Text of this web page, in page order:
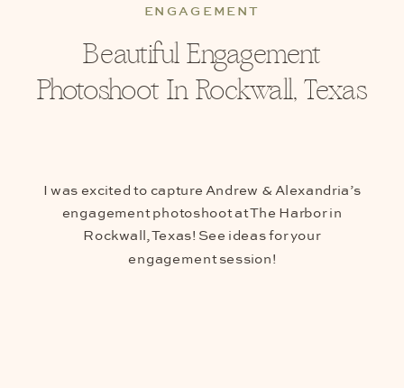
I was excited to capture Andrew & Alexandria’s
engagement photoshoot at The Harbor in
Rockwall, Texas! See ideas for your
engagement session!
Beautiful Engagement
Photoshoot In Rockwall, Texas
ENGAGEMENT